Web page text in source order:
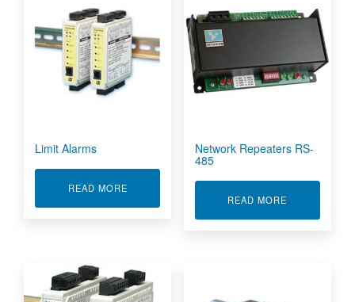
Limit Alarms
READ MOREABOUT LIMIT ALARMS
Network Repeaters RS-
485
READ MORE